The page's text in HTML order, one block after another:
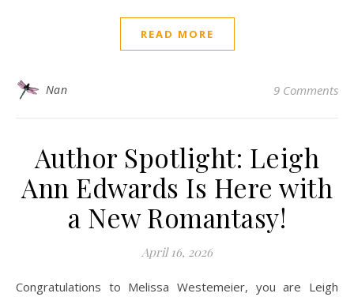
READ MORE
Nan 9 Comments
Author Spotlight: Leigh
Ann Edwards Is Here with
a New Romantasy!
April 16, 2026
Congratulations to Melissa Westemeier, you are Leigh